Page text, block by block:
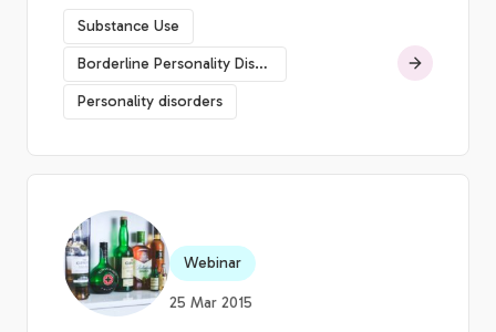
Substance Use
Borderline Personality Disorder
Personality disorders
Webinar
25 Mar 2015